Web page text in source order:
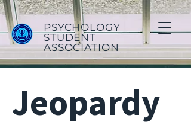
PSYCHOLOGY
STUDENT
ASSOCIATION
Jeopardy